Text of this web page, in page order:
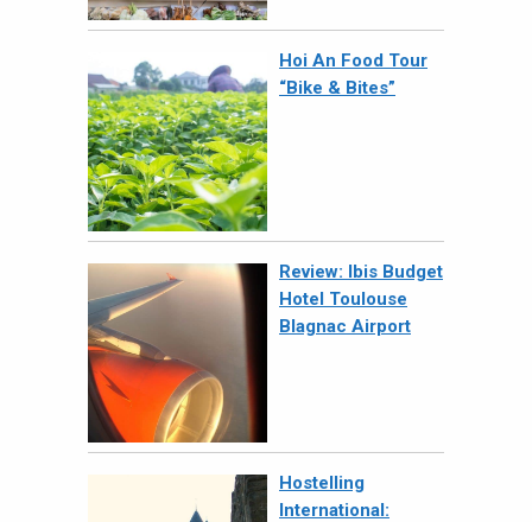
Hoi An Food Tour
“Bike & Bites”
Review: Ibis Budget
Hotel Toulouse
Blagnac Airport
Hostelling
International: